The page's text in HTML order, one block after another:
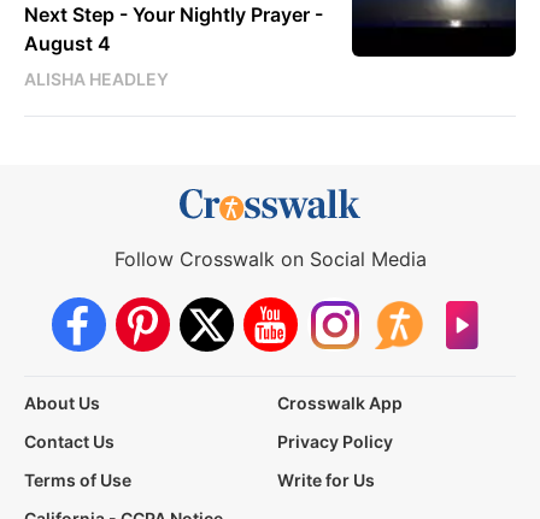
Next Step - Your Nightly Prayer -
August 4
ALISHA HEADLEY
Follow Crosswalk on Social Media
About Us
Crosswalk App
Contact Us
Privacy Policy
Terms of Use
Write for Us